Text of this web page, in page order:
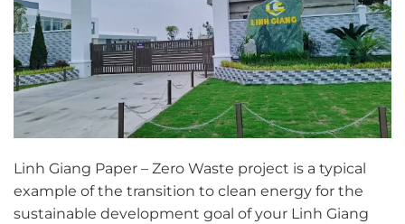
Linh Giang Paper – Zero Waste project is a typical
example of the transition to clean energy for the
sustainable development goal of your Linh Giang